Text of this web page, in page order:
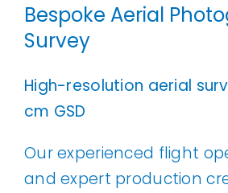
Bespoke Aerial
Survey
High-resolution aerial
cm GSD
Our experienced flight
and expert production